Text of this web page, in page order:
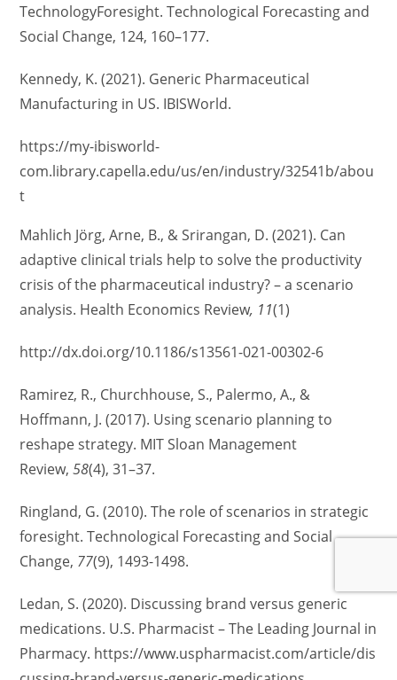
TechnologyForesight. Technological Forecasting and
Social Change, 124, 160–177.
Kennedy, K. (2021). Generic Pharmaceutical
Manufacturing in US. IBISWorld.
https://my-ibisworld-
com.library.capella.edu/us/en/industry/32541b/abou
t
Mahlich Jörg, Arne, B., & Srirangan, D. (2021). Can
adaptive clinical trials help to solve the productivity
crisis of the pharmaceutical industry? – a scenario
analysis. Health Economics Review, 11(1)
http://dx.doi.org/10.1186/s13561-021-00302-6
Ramirez, R., Churchhouse, S., Palermo, A., &
Hoffmann, J. (2017). Using scenario planning to
reshape strategy. MIT Sloan Management
Review,58(4), 31–37.
Ringland, G. (2010). The role of scenarios in strategic
foresight. Technological Forecasting and Social
Change, 77(9), 1493-1498.
Ledan, S. (2020). Discussing brand versus generic
medications. U.S. Pharmacist – The Leading Journal in
Pharmacy. https://www.uspharmacist.com/article/dis